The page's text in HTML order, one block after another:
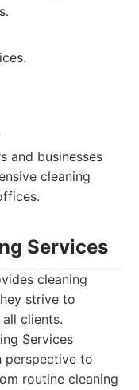
and businesses
cleaning
Services
cleaning
strive to
clients.
Services
perspective to
routine cleaning